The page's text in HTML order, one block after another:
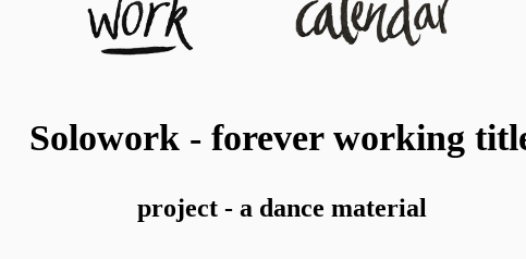
Solowork - forever working
project - a dance material